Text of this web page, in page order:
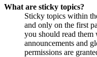
What are sticky topics?
Sticky topics within
and only on the first
you should read them
announcements and
permissions are